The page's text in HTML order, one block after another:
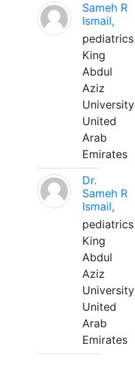
Sameh R
Ismail,
pediatrics
King
Abdul
Aziz
University
United
Arab
Emirates
Dr.
Sameh R
Ismail,
pediatrics
King
Abdul
Aziz
University
United
Arab
Emirates